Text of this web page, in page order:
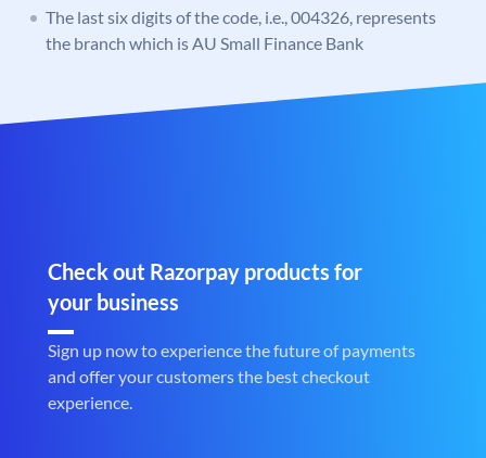
The last six digits of the code, i.e., 004326, represents
the branch which is AU Small Finance Bank
Check out Razorpay products for
your business
Sign up now to experience the future of payments
and offer your customers the best checkout
experience.